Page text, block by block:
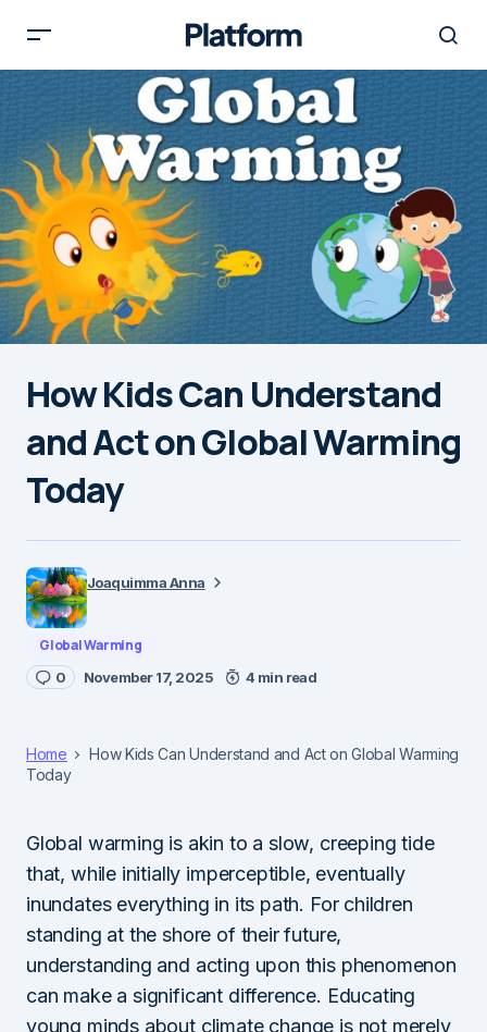
How Kids Can Understand
and Act on Global Warming
Today
Joaquimma Anna
Global Warming
0 November 17, 2025 4 min read
Home
How Kids Can Understand and Act on Global Warming
Today
Global warming is akin to a slow, creeping tide
that, while initially imperceptible, eventually
inundates everything in its path. For children
standing at the shore of their future,
understanding and acting upon this phenomenon
can make a significant difference. Educating
young minds about climate change is not merely